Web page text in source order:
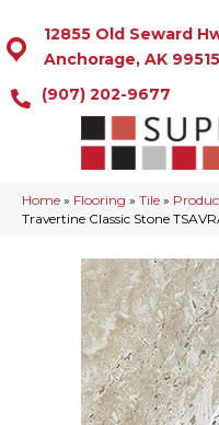
12855 Old Seward
Anchorage, AK 99515
(907) 202-9677
Home » Flooring » Tile »
Travertine Classic Stone